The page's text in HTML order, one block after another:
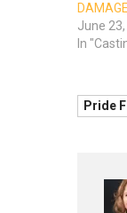
June
In
Pride